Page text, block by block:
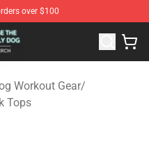
over $100
Shop - Official Courage
Workout Gear/
Tops